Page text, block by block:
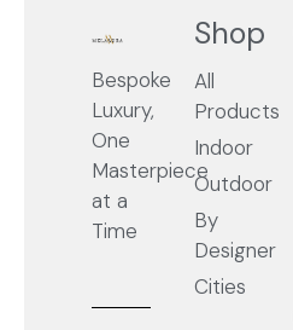
Bespoke
Luxury,
One
Masterpiece
at a
Time
Shop
All
Products
Indoor
Outdoor
By
Designer
Cities